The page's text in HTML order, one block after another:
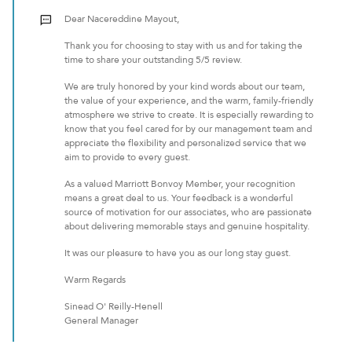
out
Dear Nacereddine Mayout,
Thank you for choosing to stay with us and for taking the
time to share your outstanding 5/5 review.
We are truly honored by your kind words about our team,
the value of your experience, and the warm, family-friendly
atmosphere we strive to create. It is especially rewarding to
know that you feel cared for by our management team and
appreciate the flexibility and personalized service that we
aim to provide to every guest.
As a valued Marriott Bonvoy Member, your recognition
means a great deal to us. Your feedback is a wonderful
source of motivation for our associates, who are passionate
about delivering memorable stays and genuine hospitality.
It was our pleasure to have you as our long stay guest.
Warm Regards
Sinead O' Reilly-Henell
General Manager